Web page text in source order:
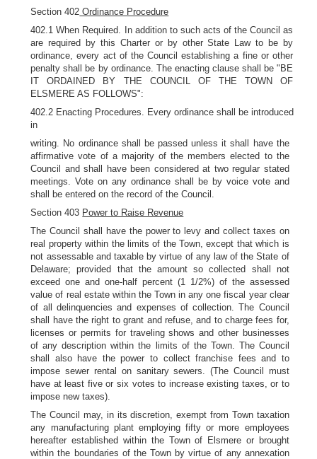
Section 402 Ordinance Procedure
402.1 When Required. In addition to such acts of the Council as
are required by this Charter or by other State Law to be by
ordinance, every act of the Council establishing a fine or other
penalty shall be by ordinance. The enacting clause shall be "BE
IT ORDAINED BY THE COUNCIL OF THE TOWN OF
ELSMERE AS FOLLOWS":
402.2 Enacting Procedures. Every ordinance shall be introduced
in
writing. No ordinance shall be passed unless it shall have the
affirmative vote of a majority of the members elected to the
Council and shall have been considered at two regular stated
meetings. Vote on any ordinance shall be by voice vote and
shall be entered on the record of the Council.
Section 403 Power to Raise Revenue
The Council shall have the power to levy and collect taxes on
real property within the limits of the Town, except that which is
not assessable and taxable by virtue of any law of the State of
Delaware; provided that the amount so collected shall not
exceed one and one-half percent (1 1/2%) of the assessed
value of real estate within the Town in any one fiscal year clear
of all delinquencies and expenses of collection. The Council
shall have the right to grant and refuse, and to charge fees for,
licenses or permits for traveling shows and other businesses
of any description within the limits of the Town. The Council
shall also have the power to collect franchise fees and to
impose sewer rental on sanitary sewers. (The Council must
have at least five or six votes to increase existing taxes, or to
impose new taxes).
The Council may, in its discretion, exempt from Town taxation
any manufacturing plant employing fifty or more employees
hereafter established within the Town of Elsmere or brought
within the boundaries of the Town by virtue of any annexation